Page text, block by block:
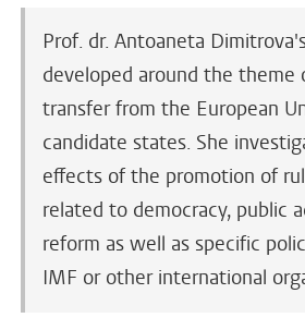
Prof. dr. Antoaneta
developed around the theme
transfer from the European
candidate states. She
effects of the promotion of
related to democracy, public
reform as well as specific
IMF or other international